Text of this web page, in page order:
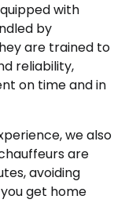
with
by
are trained to
reliability,
on time and in
we also
are
avoiding
get home